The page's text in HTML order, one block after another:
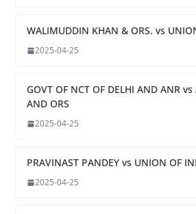
WALIMUDDIN KHAN & ORS. vs
2025-04-25
GOVT OF NCT OF DELHI AND ANR
AND ORS
2025-04-25
PRAVINAST PANDEY vs UNION OF
2025-04-25